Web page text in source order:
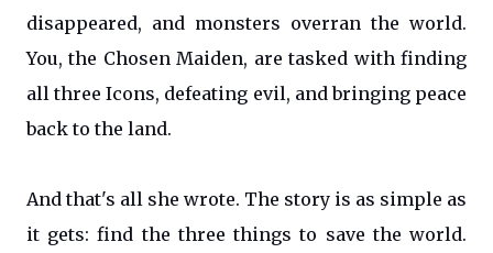
disappeared, and monsters overran the world.
You, the Chosen Maiden, are tasked with finding
all three Icons, defeating evil, and bringing peace
back to the land.
And that's all she wrote. The story is as simple as
it gets: find the three things to save the world.